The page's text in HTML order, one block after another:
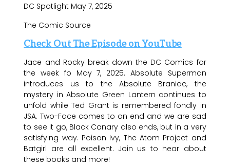
DC Spotlight May 7, 2025
The Comic Source
Check Out The Episode on YouTube
Jace and Rocky break down the DC Comics for
the week fo May 7, 2025. Absolute Superman
introduces us to the Absolute Braniac, the
mystery in Absolute Green Lantern continues to
unfold while Ted Grant is remembered fondly in
JSA. Two-Face comes to an end and we are sad
to see it go, Black Canary also ends, but in a very
satisfying way. Poison Ivy, The Atom Project and
Batgirl are all excellent. Join us to hear about
these books and more!